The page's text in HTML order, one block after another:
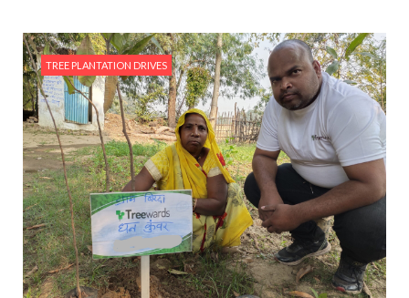
TREE PLANTATION DRIVES